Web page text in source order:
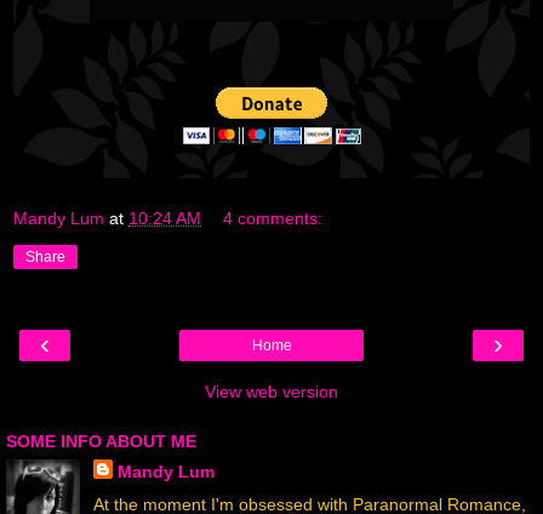
Mandy Lum at 10:24 AM 4 comments:
Share
‹ ›
Home
View web version
SOME INFO ABOUT ME
Mandy Lum
At the moment I'm obsessed with Paranormal Romance,